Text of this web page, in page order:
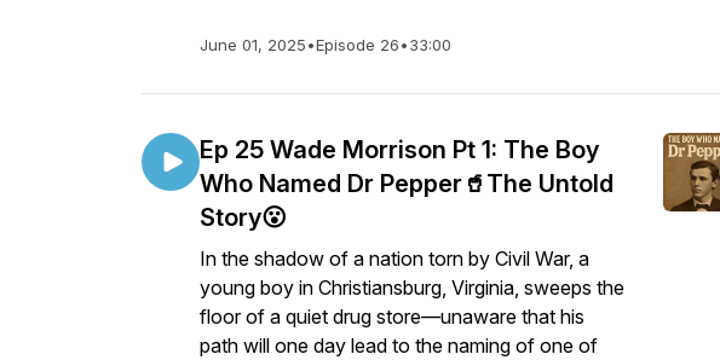
June 01, 2025•Episode 26•33:00
Ep 25 Wade Morrison Pt 1: The Boy
Who Named Dr Pepper🥤The Untold
Story😮
In the shadow of a nation torn by Civil War, a
young boy in Christiansburg, Virginia, sweeps the
floor of a quiet drug store—unaware that his
path will one day lead to the naming of one of